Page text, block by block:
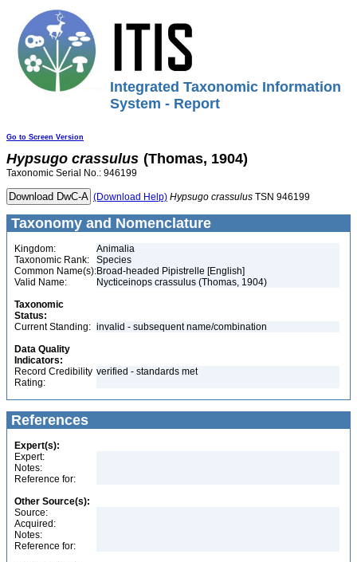
Integrated Taxonomic Information
System - Report
Go to Screen Version
Hypsugo crassulus (Thomas, 1904)
Taxonomic Serial No.: 946199
(Download Help) Hypsugo crassulus TSN 946199
Taxonomy and Nomenclature
Kingdom:
Animalia
Taxonomic Rank:
Species
Common Name(s):Broad-headed Pipistrelle [English]
Valid Name:
Nycticeinops crassulus (Thomas, 1904)
Taxonomic
Status:
Current Standing: invalid - subsequent name/combination
Data Quality
Indicators:
Record Credibility
Rating:
verified - standards met
References
Expert(s):
Expert:
Notes:
Reference for:
Other Source(s):
Source:
Acquired:
Notes:
Reference for: